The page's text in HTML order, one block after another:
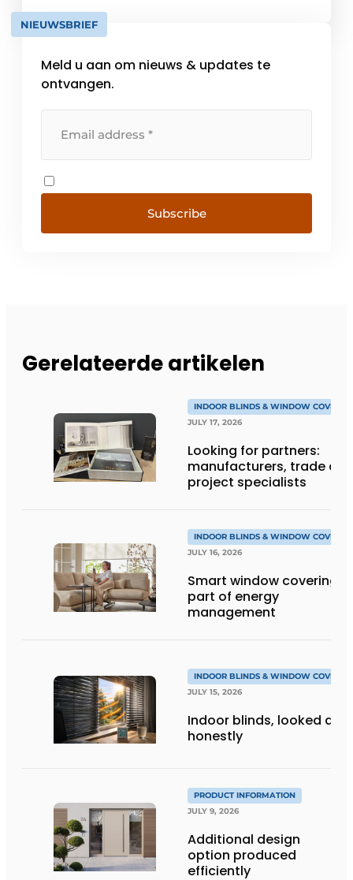
network of distributors in France [...]
NIEUWSBRIEF
Meld u aan om nieuws & updates te
ontvangen.
Subscribe
Gerelateerde artikelen
INDOOR BLINDS & WINDOW
JULY 17, 2026
Looking for partners:
manufacturers, trade and
project specialists
INDOOR BLINDS & WINDOW
JULY 16, 2026
Smart window coverings
part of energy
management
INDOOR BLINDS & WINDOW
JULY 15, 2026
Indoor blinds, looked at
honestly
PRODUCT INFORMATION
JULY 9, 2026
Additional design
option produced
efficiently